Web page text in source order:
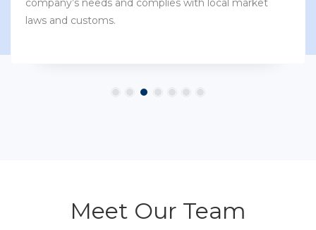
company’s needs and complies with local market
laws and customs.
Meet Our Team